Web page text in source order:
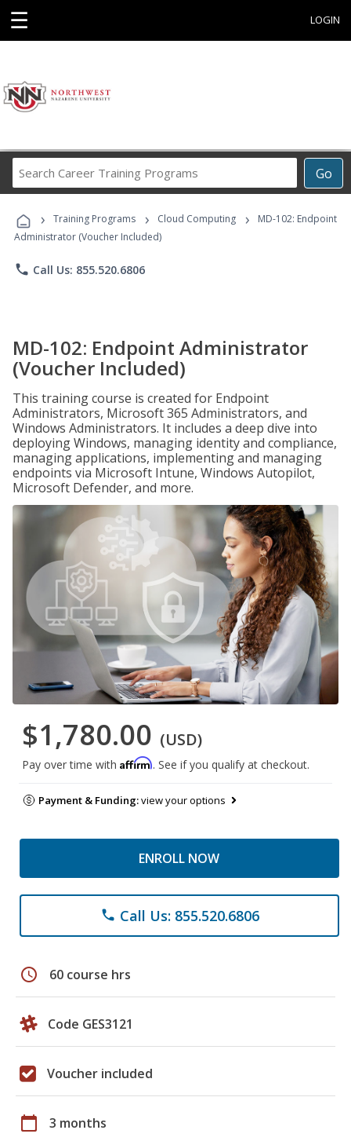
☰ LOGIN
Go
Career
Programs
› Training Programs › Cloud Computing ›
MD-102: Endpoint
Administrator (Voucher Included)
phone Call Us: 855.520.6806
MD-102: Endpoint Administrator
(Voucher Included)
This training course is created for Endpoint
Administrators, Microsoft 365 Administrators, and
Windows Administrators. It includes a deep dive into
deploying Windows, managing identity and compliance,
managing applications, implementing and managing
endpoints via Microsoft Intune, Windows Autopilot,
Microsoft Defender, and more.
$1,780.00 (USD)
Pay over time with Affirm. See if you qualify at checkout.
Payment & Funding:view your options
ENROLL NOW
phone Call Us: 855.520.6806
schedule 60 course hrs
Code GES3121
Voucher included
calendar_today 3 months